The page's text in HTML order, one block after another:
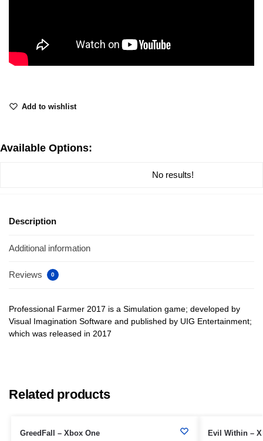
Add to wishlist
Available Options:
No results!
Description
Additional information
Reviews 0
Professional Farmer 2017 is a Simulation game; developed by
Visual Imagination Software and published by UIG Entertainment;
which was released in 2017
Related products
GreedFall – Xbox One Evil Within –